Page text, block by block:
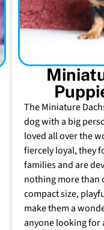
The Miniature
dog with a big
loved all over the
fiercely loyal, they
families and are
nothing more than
compact size,
make them a
anyone looking for